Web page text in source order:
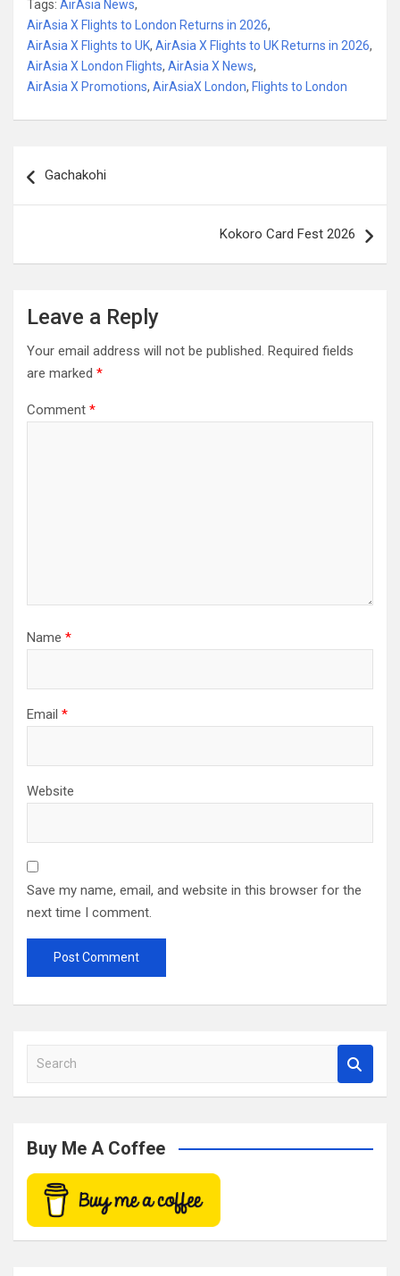
Tags: AirAsia News,
AirAsia X Flights to London Returns in 2026,
AirAsia X Flights to UK, AirAsia X Flights to UK Returns in 2026,
AirAsia X London Flights, AirAsia X News,
AirAsia X Promotions, AirAsiaX London, Flights to London
navigation
Gachakohi
Kokoro Card Fest 2026
Leave a Reply
Your email address will not be published. Required fields
are marked *
Comment *
Name *
Email *
Website
Save my name, email, and website in this browser for the
next time I comment.
a
c
Buy Me A Coffee